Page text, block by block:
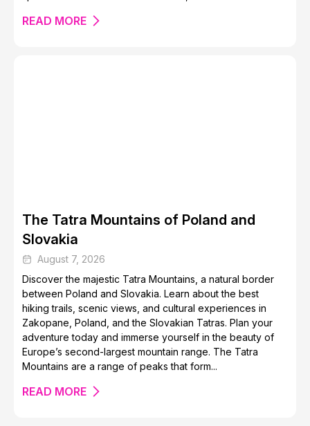
READ MORE
The Tatra Mountains of Poland and
Slovakia
August 7, 2026
Discover the majestic Tatra Mountains, a natural border
between Poland and Slovakia. Learn about the best
hiking trails, scenic views, and cultural experiences in
Zakopane, Poland, and the Slovakian Tatras. Plan your
adventure today and immerse yourself in the beauty of
Europe’s second-largest mountain range. The Tatra
Mountains are a range of peaks that form...
READ MORE